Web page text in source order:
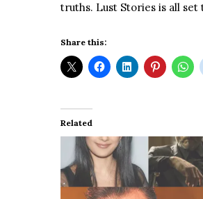
truths. Lust Stories is all set
Share this:
Related